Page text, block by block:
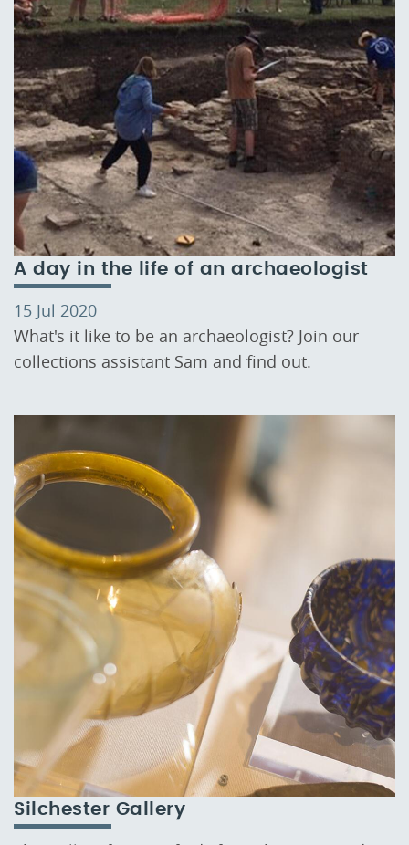
A day in the life of an archaeologist
15 Jul 2020
What's it like to be an archaeologist? Join our
collections assistant Sam and find out.
Silchester Gallery